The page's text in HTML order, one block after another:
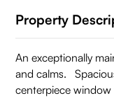
Property
An exceptionally
and calms.
centerpiece